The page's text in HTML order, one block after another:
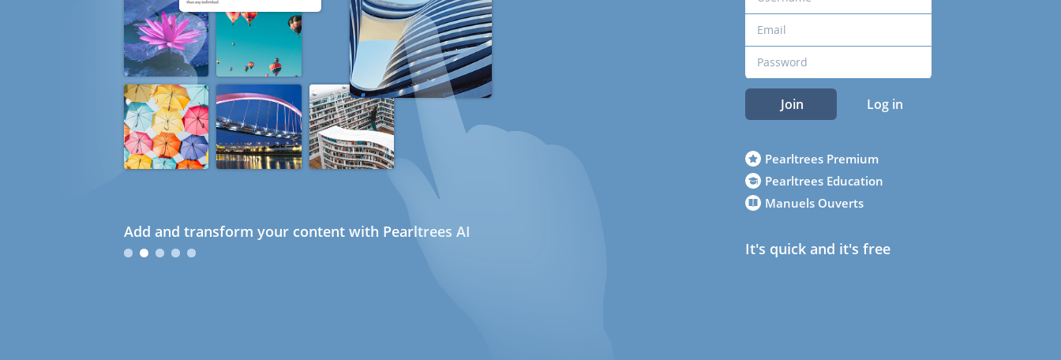
Add and transform your content with Pearltrees AI
Join Log in
Pearltrees Premium
Pearltrees Education
Manuels Ouverts
It's quick and it's free